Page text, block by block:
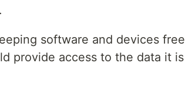
software and devices free
provide access to the data it is